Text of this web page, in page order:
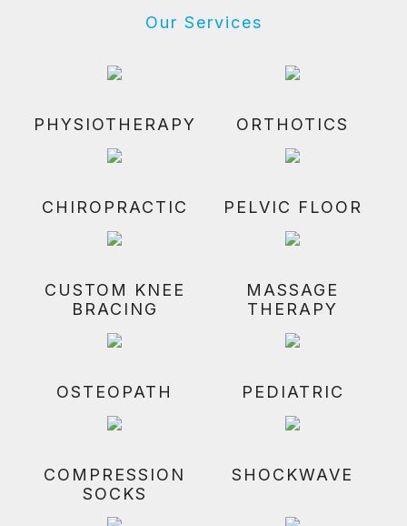
Our Services
PHYSIOTHERAPY ORTHOTICS
CHIROPRACTIC PELVIC FLOOR
CUSTOM KNEE
BRACING
MASSAGE
THERAPY
OSTEOPATH PEDIATRIC
COMPRESSION
SOCKS
SHOCKWAVE